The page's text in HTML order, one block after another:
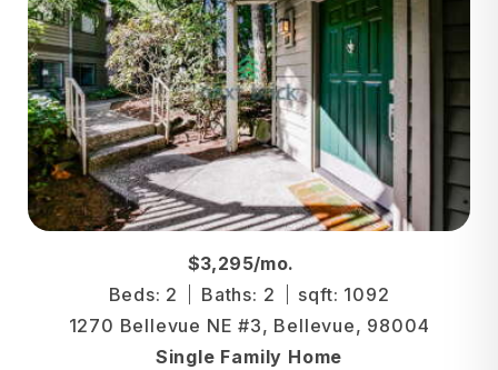
$3,295/mo.
Beds: 2
Baths: 2
sqft: 1092
1270 Bellevue NE #3, Bellevue, 98004
Single Family Home